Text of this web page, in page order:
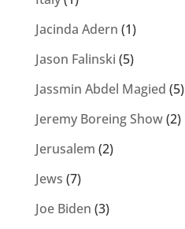
Jacinda Adern (1)
Jason Falinski (5)
Jassmin Abdel Magied (5)
Jeremy Boreing Show(2)
Jerusalem (2)
Jews (7)
Joe Biden (3)